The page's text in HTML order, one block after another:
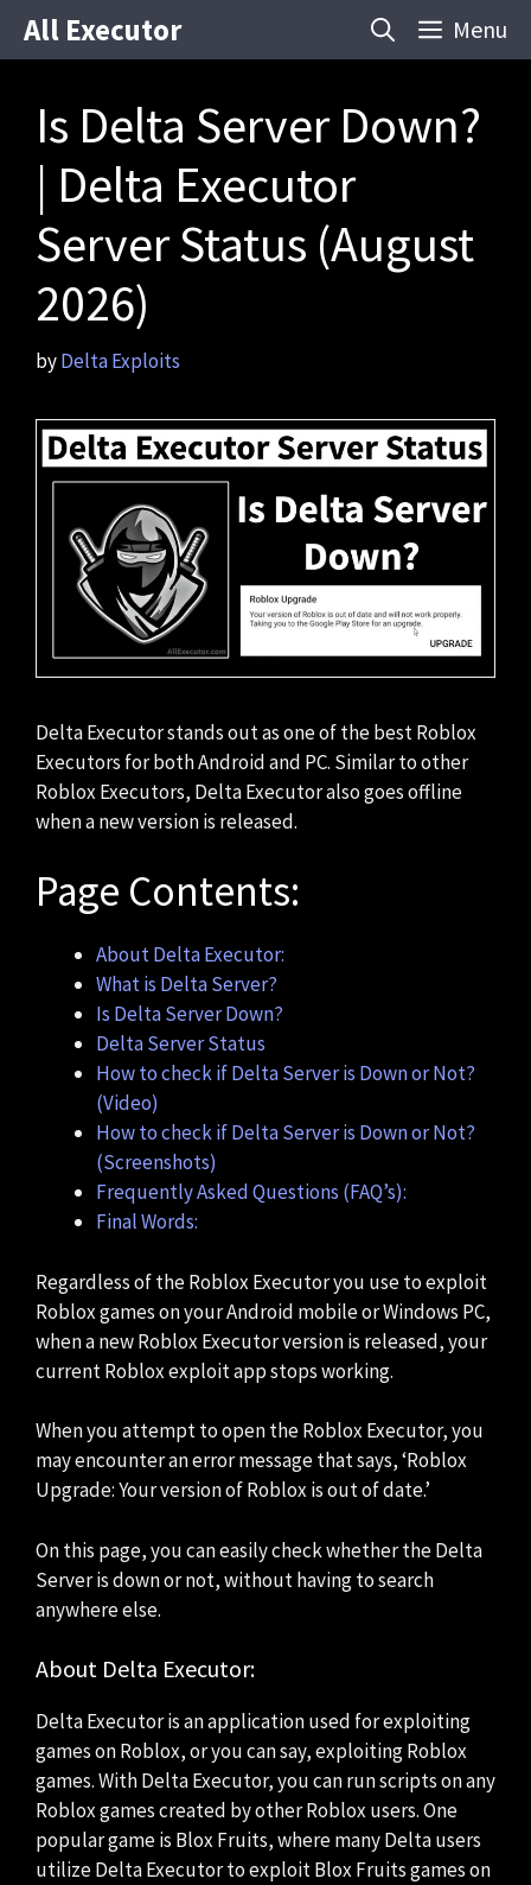
All Executor Menu
Is Delta Server Down?
| Delta Executor
Server Status (August
2026)
byDelta Exploits
Delta Executor stands out as one of the best Roblox
Executors for both Android and PC. Similar to other
Roblox Executors, Delta Executor also goes offline
when a new version is released.
Page Contents:
About Delta Executor:
What is Delta Server?
Is Delta Server Down?
Delta Server Status
How to check if Delta Server is Down or Not?
(Video)
How to check if Delta Server is Down or Not?
(Screenshots)
Frequently Asked Questions (FAQ’s):
Final Words:
Regardless of the Roblox Executor you use to exploit
Roblox games on your Android mobile or Windows PC,
when a new Roblox Executor version is released, your
current Roblox exploit app stops working.
When you attempt to open the Roblox Executor, you
may encounter an error message that says, ‘Roblox
Upgrade: Your version of Roblox is out of date.’
On this page, you can easily check whether the Delta
Server is down or not, without having to search
anywhere else.
About Delta Executor:
Delta Executor is an application used for exploiting
games on Roblox, or you can say, exploiting Roblox
games. With Delta Executor, you can run scripts on any
Roblox games created by other Roblox users. One
popular game is Blox Fruits, where many Delta users
utilize Delta Executor to exploit Blox Fruits games on